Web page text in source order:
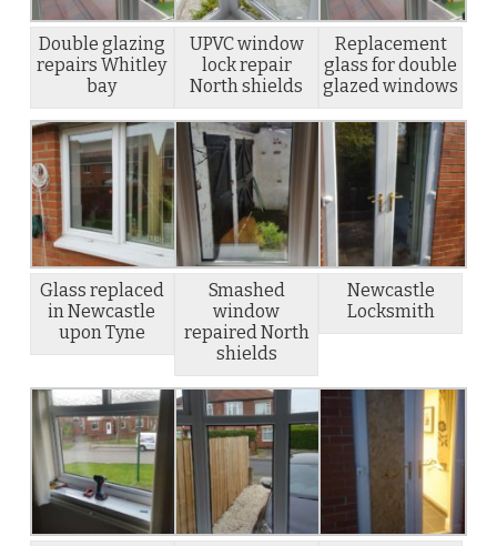
Double glazing
repairs Whitley
bay
UPVC window
lock repair
North shields
Replacement
glass for double
glazed windows
Glass replaced
in Newcastle
upon Tyne
Smashed
window
repaired North
shields
Newcastle
Locksmith